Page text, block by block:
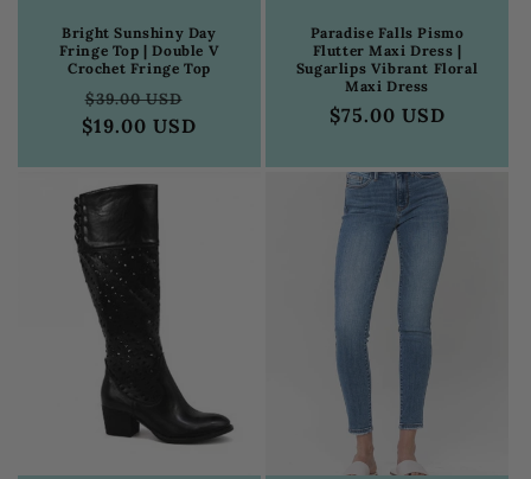
Bright Sunshiny Day
Fringe Top | Double V
Crochet Fringe Top
Regular
price
$39.00 USD
price
$19.00 USD
Paradise Falls Pismo
Flutter Maxi Dress |
Sugarlips Vibrant Floral
Maxi Dress
Regular
$75.00 USD